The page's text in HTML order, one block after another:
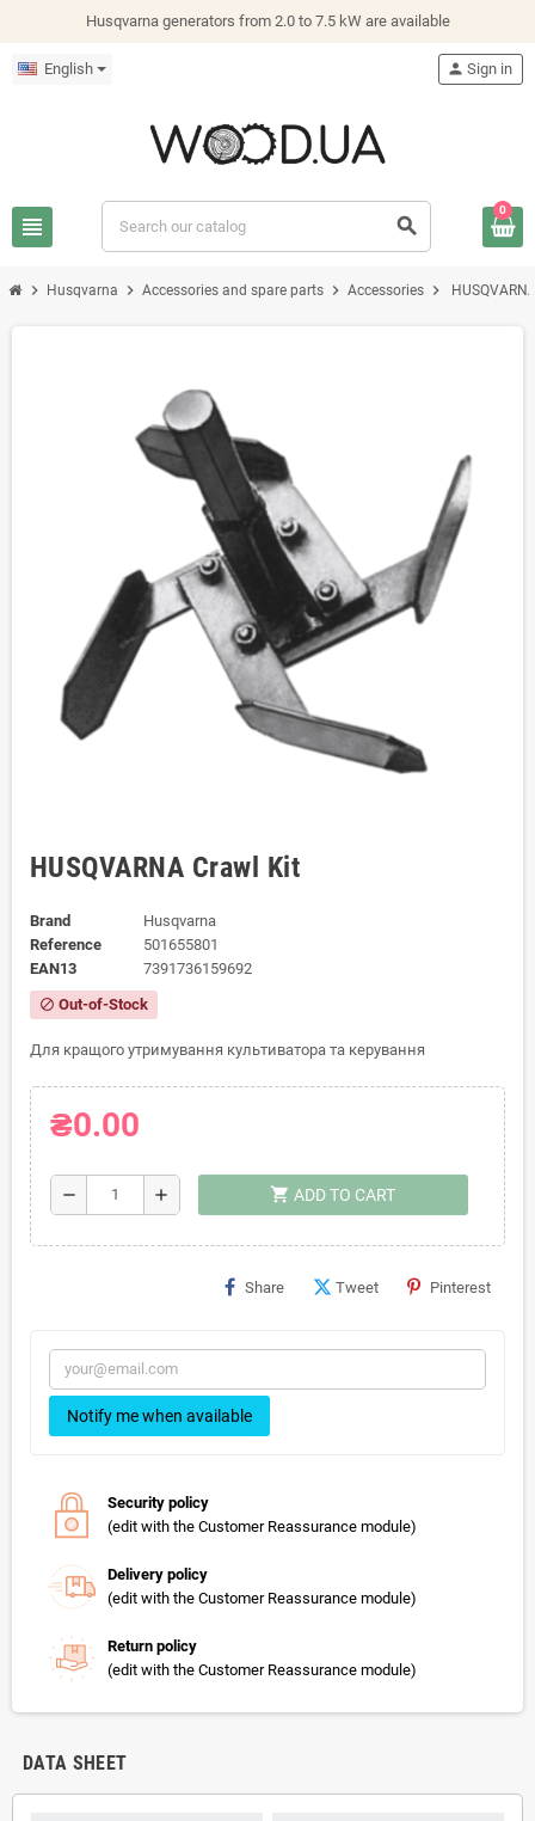
Husqvarna generators from 2.0 to 7.5 kW are available
English
view_headline search
person Sign in
0
chevron_right Husqvarna chevron_right Accessories and spare parts chevron_right Accessories chevron_right
HUSQVARNA Crawl Kit
Brand
Husqvarna
Reference
501655801
EAN13
7391736159692
block Out-of-Stock
Для кращого утримування культиватора та керування
₴0.00
remove add shopping_cart ADD TO CART
Share Tweet Pinterest
Notify me when available
Security policy
(edit with the Customer Reassurance module)
Delivery policy
(edit with the Customer Reassurance module)
Return policy
(edit with the Customer Reassurance module)
DATA SHEET